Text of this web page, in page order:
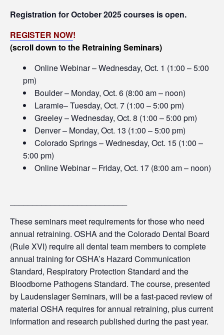
Registration for October 2025 courses is open.
REGISTER NOW!
(scroll down to the Retraining Seminars)
Online Webinar – Wednesday, Oct. 1 (1:00 – 5:00
pm)
Boulder – Monday, Oct. 6 (8:00 am – noon)
Laramie– Tuesday, Oct. 7 (1:00 – 5:00 pm)
Greeley – Wednesday, Oct. 8 (1:00 – 5:00 pm)
Denver – Monday, Oct. 13 (1:00 – 5:00 pm)
Colorado Springs – Wednesday, Oct. 15 (1:00 –
5:00 pm)
Online Webinar – Friday, Oct. 17 (8:00 am – noon)
These seminars meet requirements for those who need
annual retraining. OSHA and the Colorado Dental Board
(Rule XVI) require all dental team members to complete
annual training for OSHA’s Hazard Communication
Standard, Respiratory Protection Standard and the
Bloodborne Pathogens Standard. The course, presented
by Laudenslager Seminars, will be a fast-paced review of
material OSHA requires for annual retraining, plus current
information and research published during the past year.